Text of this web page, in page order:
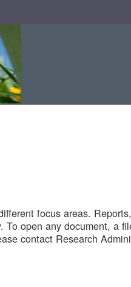
focus areas.
To open any document, a
contact Research